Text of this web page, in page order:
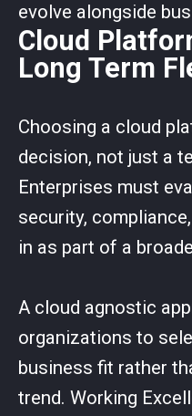
evolve alongside
Cloud
Long Term
Choosing a cloud
decision, not just a
Enterprises must
security,
in as part of a
A cloud agnostic
organizations to
business fit rather
trend. Working